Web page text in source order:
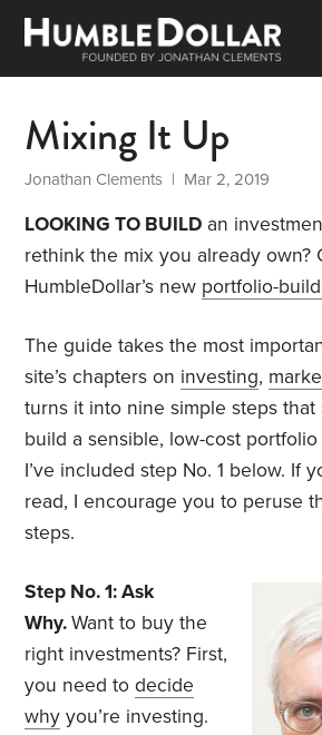
Mixing It Up
Jonathan Clements | Mar 2, 2019
LOOKING TO BUILD an
rethink the mix you already own?
HumbleDollar’s new portfolio-
The guide takes the most
site’s chapters on investing,
turns it into nine simple steps
build a sensible, low-cost
I’ve included step No. 1 below. If
read, I encourage you to peruse
steps.
Step No. 1: Ask
Why.Want to buy the
right investments? First,
you need todecide
why you’re investing.